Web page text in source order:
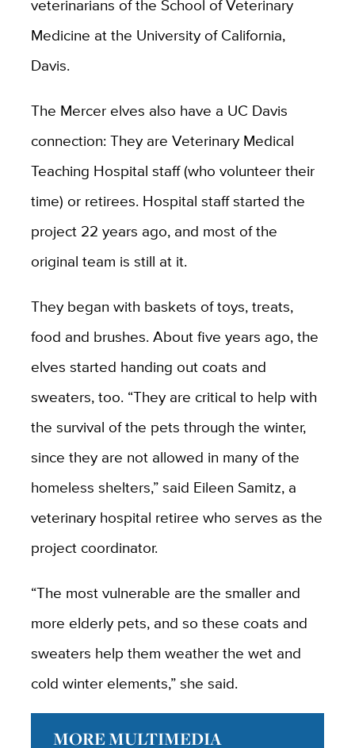
veterinarians of the School of Veterinary
Medicine at the University of California,
Davis.
The Mercer elves also have a UC Davis
connection: They are Veterinary Medical
Teaching Hospital staff (who volunteer their
time) or retirees. Hospital staff started the
project 22 years ago, and most of the
original team is still at it.
They began with baskets of toys, treats,
food and brushes. About five years ago, the
elves started handing out coats and
sweaters, too. “They are critical to help with
the survival of the pets through the winter,
since they are not allowed in many of the
homeless shelters,” said Eileen Samitz, a
veterinary hospital retiree who serves as the
project coordinator.
“The most vulnerable are the smaller and
more elderly pets, and so these coats and
sweaters help them weather the wet and
cold winter elements,” she said.
MORE MULTIMEDIA